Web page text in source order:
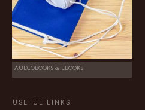
AUDIOBOOKS & EBOOKS
USEFUL LINKS